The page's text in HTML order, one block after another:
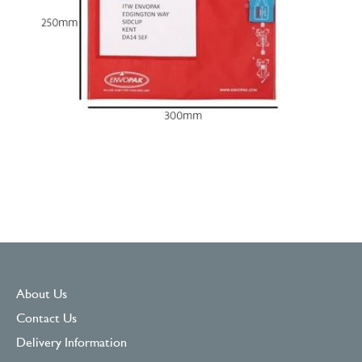
About Us
Contact Us
Delivery Information